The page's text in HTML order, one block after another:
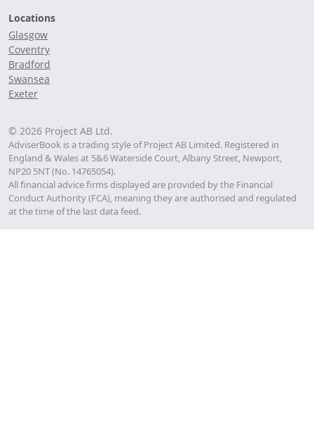
Locations
Glasgow
Coventry
Bradford
Swansea
Exeter
© 2026 Project AB Ltd.
AdviserBook is a trading style of Project AB Limited. Registered in
England & Wales at 5&6 Waterside Court, Albany Street, Newport,
NP20 5NT (No. 14765054).
All financial advice firms displayed are provided by the Financial
Conduct Authority (FCA), meaning they are authorised and regulated
at the time of the last data feed.